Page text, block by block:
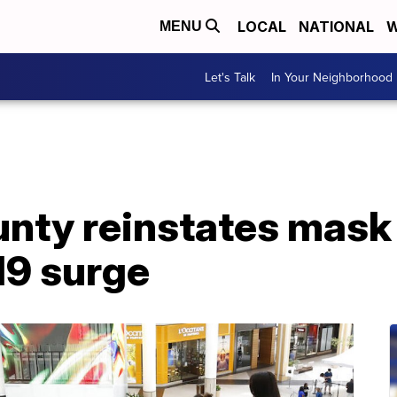
MENU LOCAL NATIONAL
Let's Talk In Your Neighborhood
reinstates
surge